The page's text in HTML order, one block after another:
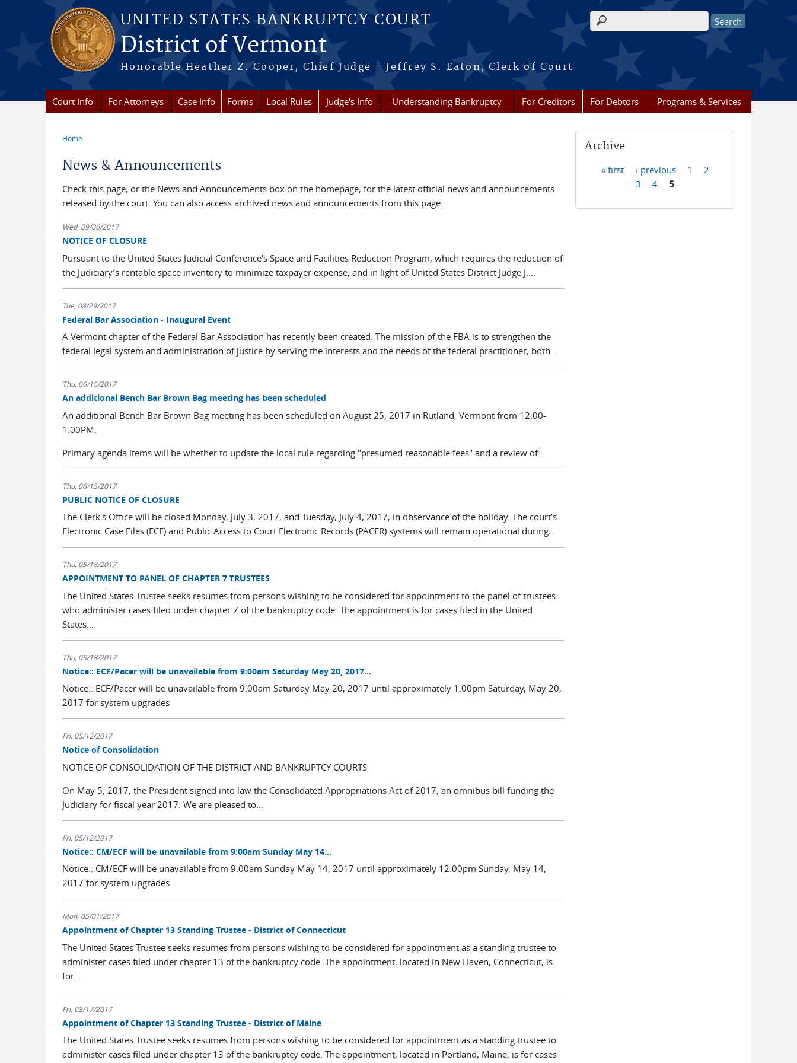
Skip to main content
UNITED STATES BANKRUPTCY COURT
District of Vermont
Honorable Heather Z. Cooper, Chief Judge - Jeffrey S. Eaton, Clerk of Court
Search form
Court Info For Attorneys Case Info Forms Local Rules Judge's Info Understanding Bankruptcy For Creditors For Debtors Programs & Services
Home
News & Announcements
Check this page, or the News and Announcements box on the homepage, for the latest official news and announcements
released by the court. You can also access archived news and announcements from this page.
Wed, 09/06/2017
NOTICE OF CLOSURE
Pursuant to the United States Judicial Conference's Space and Facilities Reduction Program, which requires the reduction of
the Judiciary’s rentable space inventory to minimize taxpayer expense, and in light of United States District Judge J....
Tue, 08/29/2017
Federal Bar Association - Inaugural Event
A Vermont chapter of the Federal Bar Association has recently been created. The mission of the FBA is to strengthen the
federal legal system and administration of justice by serving the interests and the needs of the federal practitioner, both...
Thu, 06/15/2017
An additional Bench Bar Brown Bag meeting has been scheduled
An additional Bench Bar Brown Bag meeting has been scheduled on August 25, 2017 in Rutland, Vermont from 12:00-
1:00PM.
Primary agenda items will be whether to update the local rule regarding "presumed reasonable fees" and a review of...
Thu, 06/15/2017
PUBLIC NOTICE OF CLOSURE
The Clerk's Office will be closed Monday, July 3, 2017, and Tuesday, July 4, 2017, in observance of the holiday. The court’s
Electronic Case Files (ECF) and Public Access to Court Electronic Records (PACER) systems will remain operational during...
Thu, 05/18/2017
APPOINTMENT TO PANEL OF CHAPTER 7 TRUSTEES
The United States Trustee seeks resumes from persons wishing to be considered for appointment to the panel of trustees
who administer cases filed under chapter 7 of the bankruptcy code. The appointment is for cases filed in the United
States...
Thu, 05/18/2017
Notice:: ECF/Pacer will be unavailable from 9:00am Saturday May 20, 2017...
Notice:: ECF/Pacer will be unavailable from 9:00am Saturday May 20, 2017 until approximately 1:00pm Saturday, May 20,
2017 for system upgrades
Fri, 05/12/2017
Notice of Consolidation
NOTICE OF CONSOLIDATION OF THE DISTRICT AND BANKRUPTCY COURTS
On May 5, 2017, the President signed into law the Consolidated Appropriations Act of 2017, an omnibus bill funding the
Judiciary for fiscal year 2017. We are pleased to...
Fri, 05/12/2017
Notice:: CM/ECF will be unavailable from 9:00am Sunday May 14...
Notice:: CM/ECF will be unavailable from 9:00am Sunday May 14, 2017 until approximately 12:00pm Sunday, May 14,
2017 for system upgrades
Mon, 05/01/2017
Appointment of Chapter 13 Standing Trustee - District of Connecticut
The United States Trustee seeks resumes from persons wishing to be considered for appointment as a standing trustee to
administer cases filed under chapter 13 of the bankruptcy code. The appointment, located in New Haven, Connecticut, is
for...
Fri, 03/17/2017
Appointment of Chapter 13 Standing Trustee - District of Maine
The United States Trustee seeks resumes from persons wishing to be considered for appointment as a standing trustee to
administer cases filed under chapter 13 of the bankruptcy code. The appointment, located in Portland, Maine, is for cases
Archive
« first ‹ previous 1
2
3
4 5